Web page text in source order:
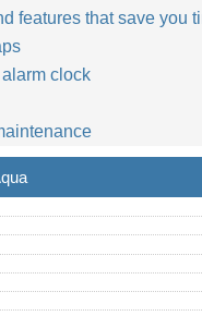
features that save you
clock